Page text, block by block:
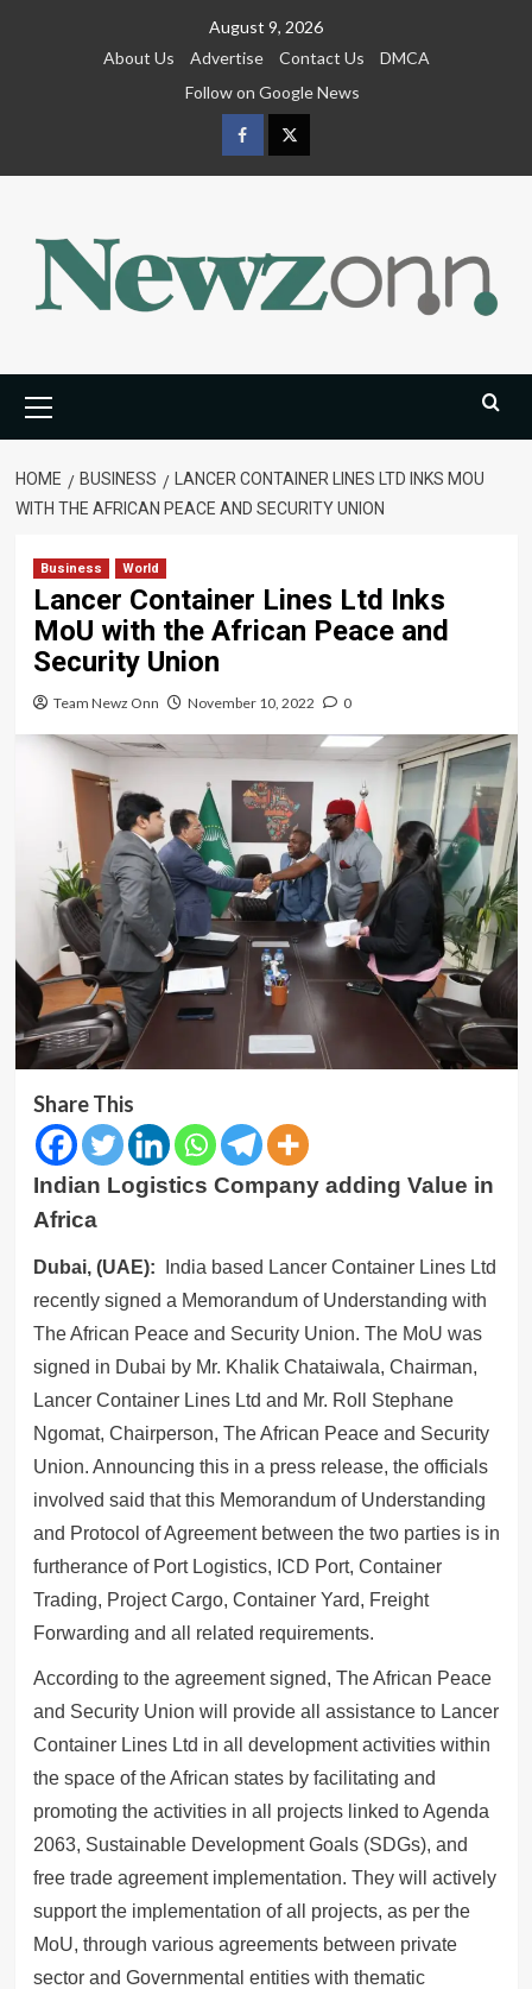
August 9, 2026
About Us
Advertise Contact Us
DMCA
Follow on Google News
FacebookTwitter
Menu
HOME BUSINESS
LANCER CONTAINER LINES LTD INKS MOU
WITH THE AFRICAN PEACE AND SECURITY UNION
Business World
Lancer Container Lines Ltd Inks
MoU with the African Peace and
Security Union
Team Newz Onn November 10, 2022 0
Share This
Indian Logistics Company adding Value in
Africa
Dubai, (UAE):
India based Lancer Container Lines Ltd
recently signed a Memorandum of Understanding with
The African Peace and Security Union. The MoU was
signed in Dubai by Mr. Khalik Chataiwala, Chairman,
Lancer Container Lines Ltd and Mr. Roll Stephane
Ngomat, Chairperson, The African Peace and Security
Union. Announcing this in a press release, the officials
involved said that this Memorandum of Understanding
and Protocol of Agreement between the two parties is in
furtherance of Port Logistics, ICD Port, Container
Trading, Project Cargo, Container Yard, Freight
Forwarding and all related requirements.
According to the agreement signed, The African Peace
and Security Union will provide all assistance to Lancer
Container Lines Ltd in all development activities within
the space of the African states by facilitating and
promoting the activities in all projects linked to Agenda
2063, Sustainable Development Goals (SDGs), and
free trade agreement implementation. They will actively
support the implementation of all projects, as per the
MoU, through various agreements between private
sector and Governmental entities with thematic